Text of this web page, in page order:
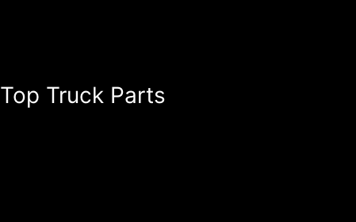
Top Truck Parts